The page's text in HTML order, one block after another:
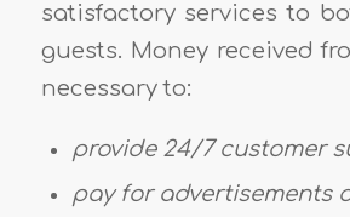
satisfactory services to
guests. Money received
necessary to:
provide 24/7 customer
pay for advertisements